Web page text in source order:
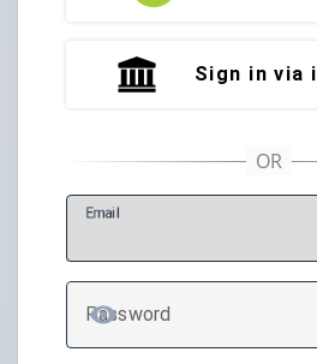
Sign in via
Email
Password
TOGGLE PASSWORD